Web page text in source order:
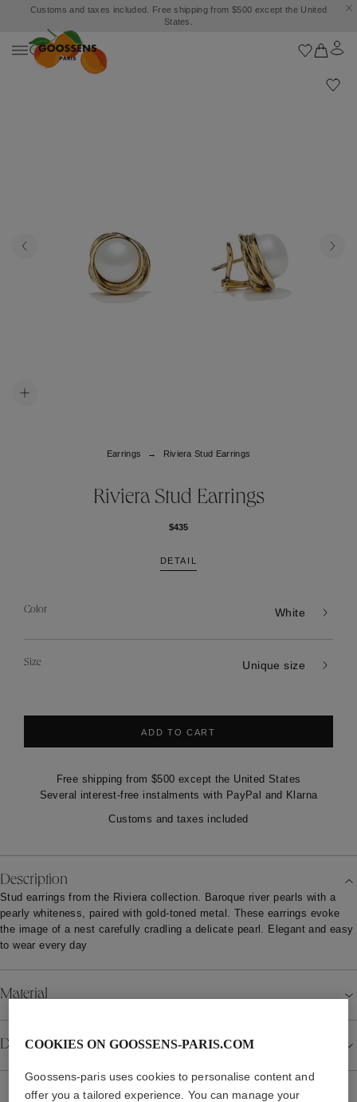
Customs and taxes included. Free shipping from $500 except the United
States.
Earrings Riviera Stud Earrings
Riviera Stud Earrings
$435
DETAIL
Color White
Size Unique size
ADD TO CART
Free shipping from $500 except the United States
Several interest-free instalments with PayPal and Klarna
Customs and taxes included
Description
Stud earrings from the Riviera collection. Baroque river pearls with a
pearly whiteness, paired with gold-toned metal. These earrings evoke
the image of a nest carefully cradling a delicate pearl. Elegant and easy
to wear every day
Material
DetailsCOOKIES ON GOOSSENS-PARIS.COM
Goossens-paris uses cookies to personalise content and
offer you a tailored experience. You can manage your